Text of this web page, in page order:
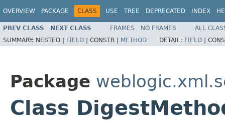
OVERVIEW PACKAGE CLASS USE TREE DEPRECATED INDEX
PREV CLASS NEXT CLASS FRAMES NO FRAMES
ALL
SUMMARY: NESTED | FIELD | CONSTR | METHOD DETAIL: FIELD |
Package
Class